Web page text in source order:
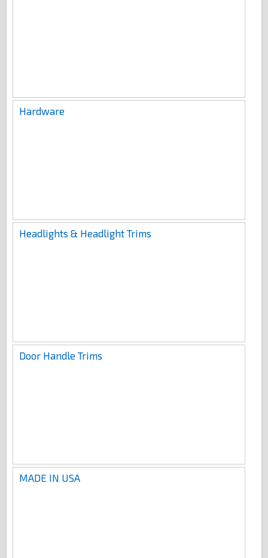
Hardware
Headlights & Headlight Trims
Door Handle Trims
MADE IN USA